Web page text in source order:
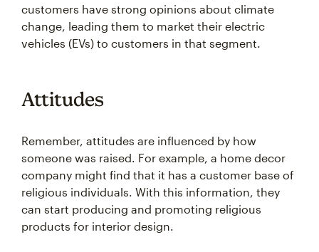
customers have strong opinions about climate
change, leading them to market their electric
vehicles (EVs) to customers in that segment.
Attitudes
Remember, attitudes are influenced by how
someone was raised. For example, a home decor
company might find that it has a customer base of
religious individuals. With this information, they
can start producing and promoting religious
products for interior design.